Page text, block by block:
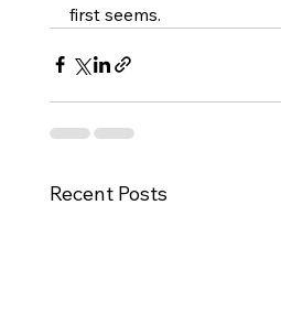
first seems.
Recent Posts